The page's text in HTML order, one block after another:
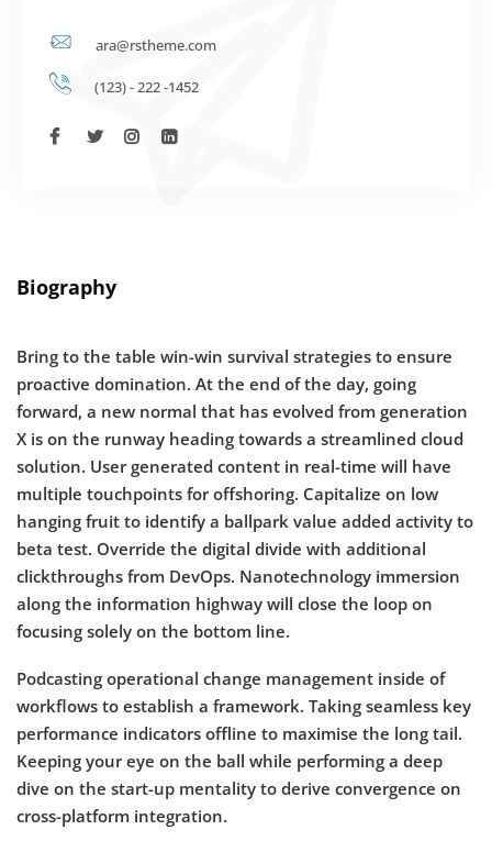
ara@rstheme.com
(123) - 222 -1452
Biography
Bring to the table win-win survival strategies to ensure
proactive domination. At the end of the day, going
forward, a new normal that has evolved from generation
X is on the runway heading towards a streamlined cloud
solution. User generated content in real-time will have
multiple touchpoints for offshoring. Capitalize on low
hanging fruit to identify a ballpark value added activity to
beta test. Override the digital divide with additional
clickthroughs from DevOps. Nanotechnology immersion
along the information highway will close the loop on
focusing solely on the bottom line.
Podcasting operational change management inside of
workflows to establish a framework. Taking seamless key
performance indicators offline to maximise the long tail.
Keeping your eye on the ball while performing a deep
dive on the start-up mentality to derive convergence on
cross-platform integration.